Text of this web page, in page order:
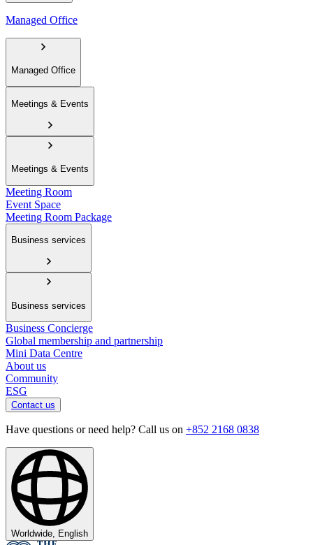
Managed Office
Managed Office
Meetings & Events
Meetings & Events
Meeting Room
Event Space
Meeting Room Package
Business services
Business services
Business Concierge
Global membership and partnership
Mini Data Centre
About us
Community
ESG
Contact us
Have questions or need help? Call us on +852 2168 0838
Worldwide, English